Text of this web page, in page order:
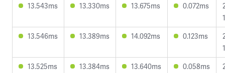
13.543ms
13.330ms 13.675ms 0.072ms
13.546ms
13.389ms 14.092ms 0.123ms
13.525ms
13.384ms 13.640ms 0.058ms